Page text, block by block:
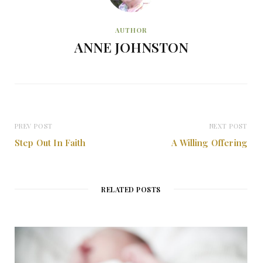
AUTHOR
ANNE JOHNSTON
PREV POST
Step Out In Faith
NEXT POST
A Willing Offering
RELATED POSTS